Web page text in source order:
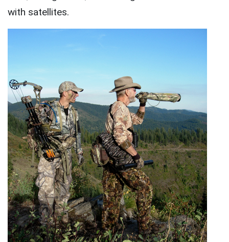
with satellites.